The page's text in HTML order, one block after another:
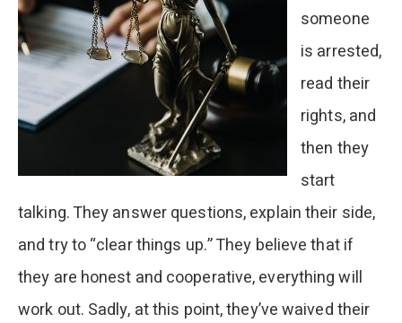
someone
is arrested,
read their
rights, and
then they
start
talking. They answer questions, explain their side,
and try to “clear things up.” They believe that if
they are honest and cooperative, everything will
work out. Sadly, at this point, they’ve waived their